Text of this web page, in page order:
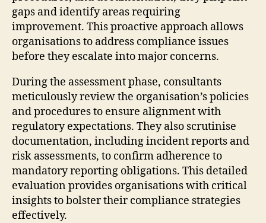
gaps and identify areas requiring
improvement. This proactive approach allows
organisations to address compliance issues
before they escalate into major concerns.
During the assessment phase, consultants
meticulously review the organisation’s policies
and procedures to ensure alignment with
regulatory expectations. They also scrutinise
documentation, including incident reports and
risk assessments, to confirm adherence to
mandatory reporting obligations. This detailed
evaluation provides organisations with critical
insights to bolster their compliance strategies
effectively.